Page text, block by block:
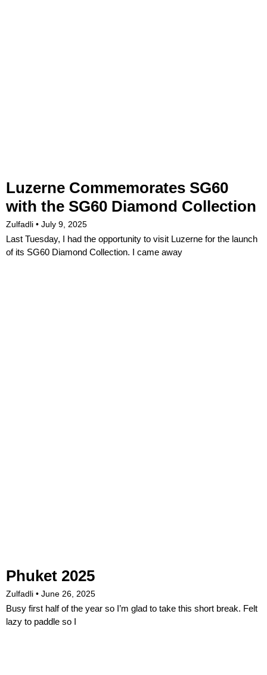
Luzerne Commemorates SG60
with the SG60 Diamond Collection
Zulfadli July 9, 2025
Last Tuesday, I had the opportunity to visit Luzerne for the launch
of its SG60 Diamond Collection. I came away
Phuket 2025
Zulfadli June 26, 2025
Busy first half of the year so I’m glad to take this short break. Felt
lazy to paddle so I